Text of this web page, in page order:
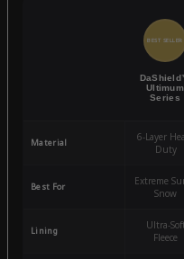
BEST SELLER
Ultimum
Series
Material
6-Layer
Duty
Best For
Extreme
Snow
Lining
Ultra-Soft
Fleece